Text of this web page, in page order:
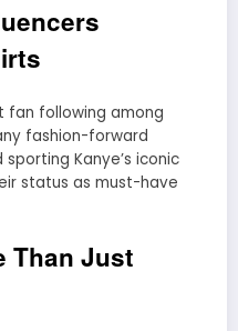
fan following among
fashion-forward
Kanye’s iconic
status as must-have
Than Just